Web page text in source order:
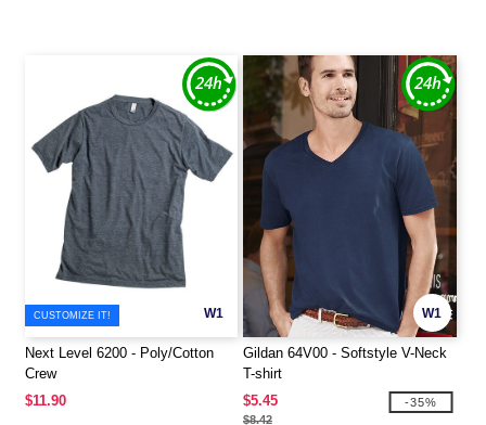
W1
CUSTOMIZE IT!
Next Level 6200 - Poly/Cotton
Crew
$11.90
W1
Gildan 64V00 - Softstyle V-Neck
T-shirt
$5.45
$8.42
-35%